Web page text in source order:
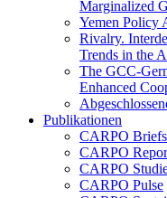
Marginalized
Yemen Policy
Rivalry.
Trends in the
The GCC-
Enhanced
Publikationen
CARPO Briefs
CARPO
CARPO
CARPO Pulse